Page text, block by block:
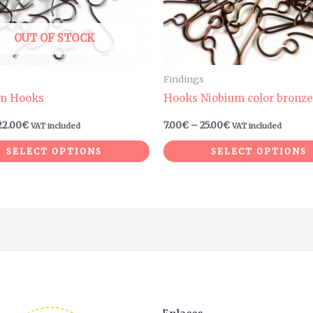
OUT OF STOCK
Hooks
€ VAT included
SELECT OPTIONS
may
page
Findings
Hooks Niobium color bronze
7.00€ –25.00€ VAT included
SELECT OPTIONS